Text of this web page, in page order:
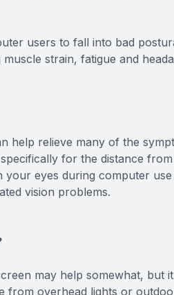
users to fall into bad
strain, fatigue and
help relieve many of the
for the distance
your eyes during computer
vision problems.
may help somewhat, but
from overhead lights or